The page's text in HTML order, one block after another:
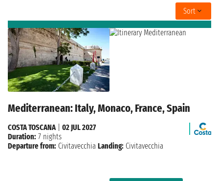
Sort
Mediterranean: Italy, Monaco, France, Spain
COSTA TOSCANA
02 JUL 2027
Duration: 7 nights
Departure from: Civitavecchia Landing: Civitavecchia